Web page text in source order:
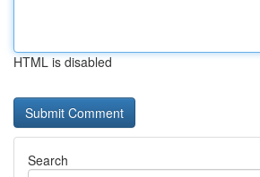
HTML is disabled
Search